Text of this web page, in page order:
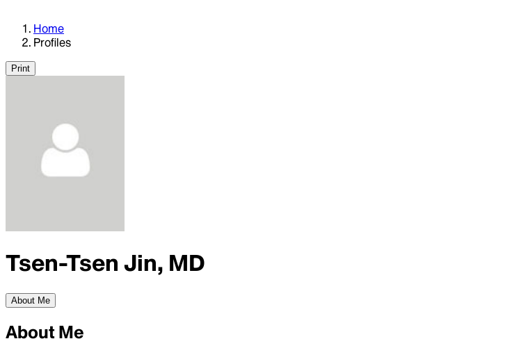
Home
Profiles
Print
Tsen-Tsen Jin, MD
About Me
About Me